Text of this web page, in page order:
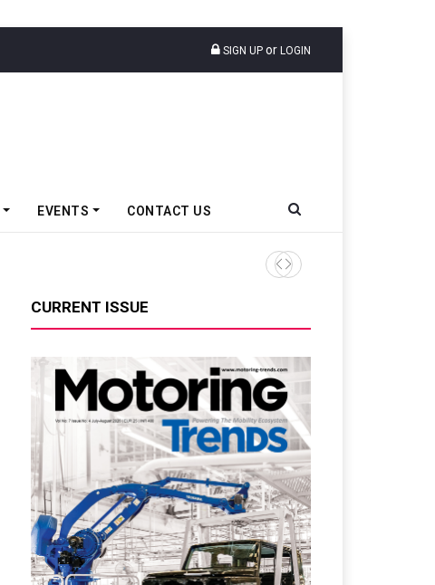
SIGN UP or LOGIN
EVENTS CONTACT US
Epsilon CAM Advances
CURRENT ISSUE